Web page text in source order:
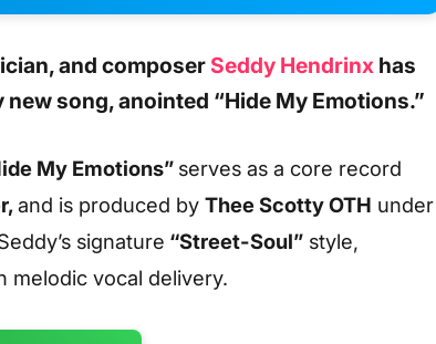
and composer Seddy Hendrinx has
new song,anointed “Hide My Emotions.”
My Emotions” serves as a core record
and is produced by Thee Scotty OTH under
signature “Street-Soul” style,
melodic vocal delivery.